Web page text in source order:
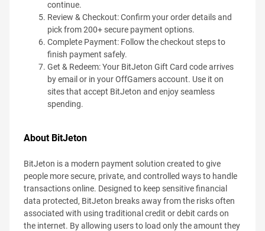
continue.
Review & Checkout: Confirm your order details and
pick from 200+ secure payment options.
Complete Payment: Follow the checkout steps to
finish payment safely.
Get & Redeem: Your BitJeton Gift Card code arrives
by email or in your OffGamers account. Use it on
sites that accept BitJeton and enjoy seamless
spending.
About BitJeton
BitJeton is a modern payment solution created to give
people more secure, private, and controlled ways to handle
transactions online. Designed to keep sensitive financial
data protected, BitJeton breaks away from the risks often
associated with using traditional credit or debit cards on
the internet. By allowing users to load only the amount they